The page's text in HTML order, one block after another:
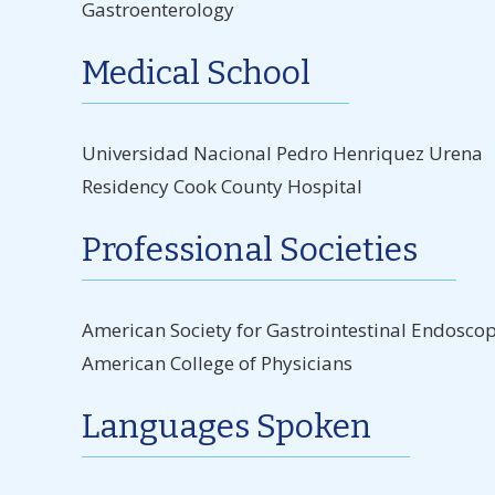
Gastroenterology
Medical School
Universidad Nacional Pedro Henriquez Urena
Residency Cook County Hospital
Professional Societies
American Society for Gastrointestinal
American College of Physicians
Languages Spoken